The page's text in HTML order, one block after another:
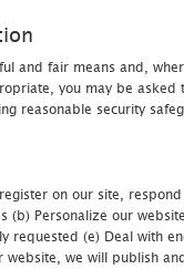
and fair means and,
you may be
reasonable security
on our site,
(b) Personalize our
requested (e) Deal with
we will publish